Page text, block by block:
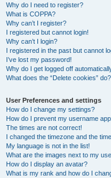
Why do I need to register?
What is COPPA?
Why can’t I register?
I registered but cannot login!
Why can’t I login?
I registered in the past but cannot
I’ve lost my password!
Why do I get logged off
What does the “Delete cookies” do?
User Preferences and settings
How do I change my settings?
How do I prevent my username
The times are not correct!
I changed the timezone and the
My language is not in the list!
What are the images next to my
How do I display an avatar?
What is my rank and how do I